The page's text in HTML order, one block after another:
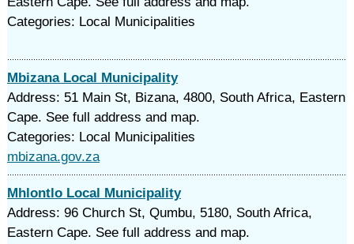
Categories: Local Municipalities
Mbizana Local Municipality
Address: 51 Main St, Bizana, 4800, South Africa, Eastern
Cape. See full address and map.
Categories: Local Municipalities
mbizana.gov.za
Mhlontlo Local Municipality
Address: 96 Church St, Qumbu, 5180, South Africa,
Eastern Cape. See full address and map.